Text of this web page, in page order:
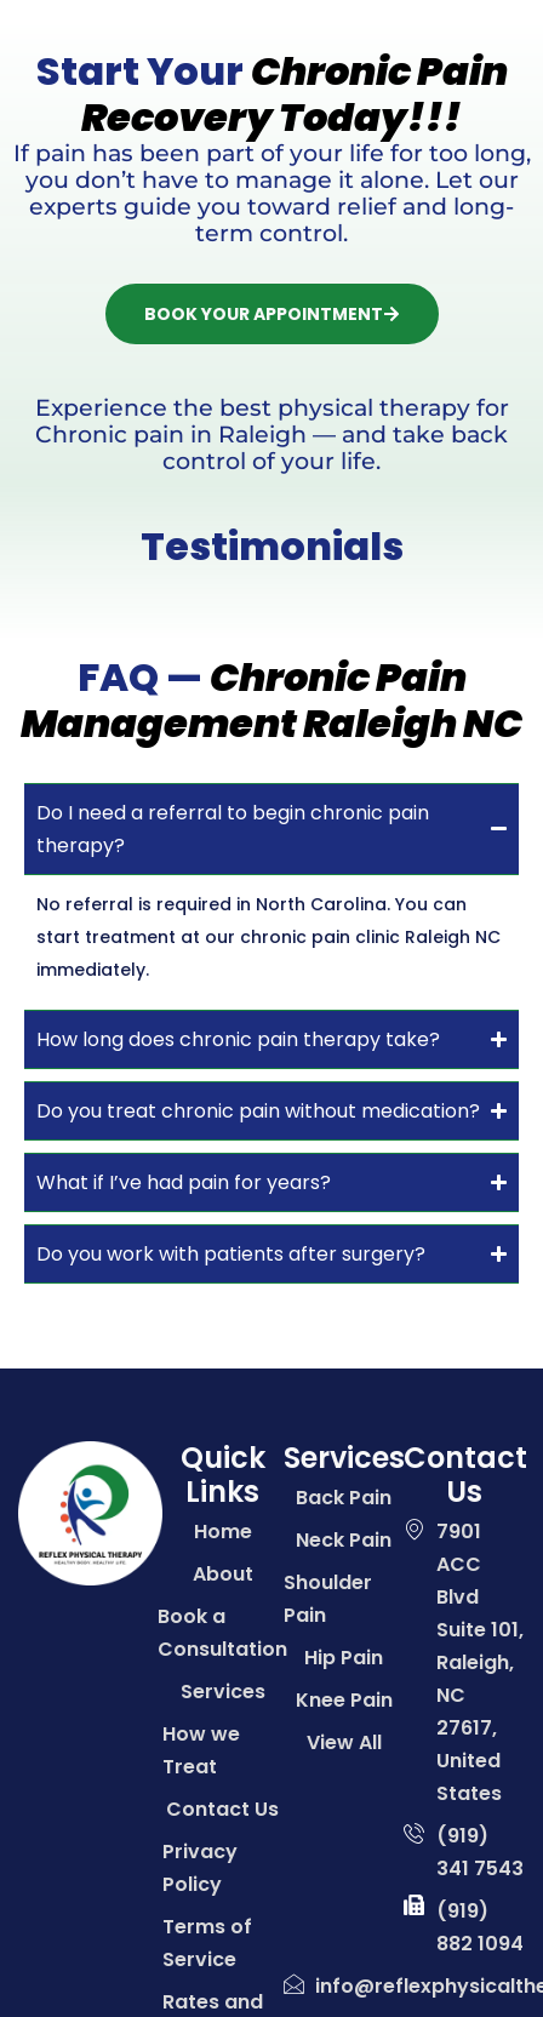
Start YourChronic Pain
Recovery Today!!!
If pain has been part of your life for too long,
you don’t have to manage it alone. Let our
experts guide you toward relief and long-
term control.
BOOK YOUR APPOINTMENT
Experience the best physical therapy for
Chronic pain in Raleigh — and take back
control of your life.
Testimonials
FAQ — Chronic Pain
Management Raleigh NC
Do I need a referral to begin chronic pain
therapy?
No referral is required in North Carolina. You can
start treatment at our chronic pain clinic Raleigh NC
immediately.
How long does chronic pain therapy take?
Do you treat chronic pain without medication?
What if I’ve had pain for years?
Do you work with patients after surgery?
Quick
Links
Home
About
Book a
Consultation
Services
How we
Treat
Contact Us
Privacy
Policy
Terms of
Service
Rates and
Services
Back Pain
Neck Pain
Shoulder
Pain
Hip Pain
Knee Pain
View All
Contact
Us
7901
ACC
Blvd
Suite 101,
Raleigh,
NC
27617,
United
States
(919)
341 7543
(919)
882 1094